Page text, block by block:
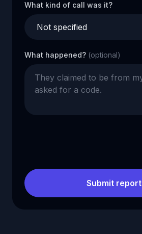
What kind of call was it?
What happened? (optional)
Submit report